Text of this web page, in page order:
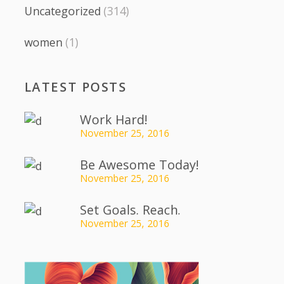
Uncategorized (314)
women (1)
LATEST POSTS
Work Hard!
November 25, 2016
Be Awesome Today!
November 25, 2016
Set Goals. Reach.
November 25, 2016